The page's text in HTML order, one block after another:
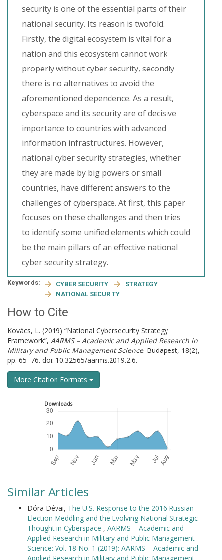
security is one of the essential parts of their
national security. Its reason is twofold.
Firstly, the digital ecosystem is vital for a
nation and this ecosystem cannot work
properly without cyber security, secondly
there is no alternatives to avoid the
aforementioned dependence. As a result,
cyberspace and its security are of decisive
importance to countries with advanced
information infrastructures. However,
national cyber security strategies, whether
they are made by big powers or small
countries, have different answers to the
challenges of cyberspace. At first, this paper
focuses on these challenges and then tries
to identify some unified elements which could
be the main pillars of an effective national
cyber security strategy.
Keywords: CYBER SECURITY
STRATEGY
NATIONAL SECURITY
How to Cite
Kovács, L. (2019) “National Cybersecurity Strategy
Framework”, AARMS – Academic and Applied Research in
Military and Public Management Science. Budapest, 18(2),
pp. 65–76. doi: 10.32565/aarms.2019.2.6.
More Citation Formats
Downloads
Similar Articles
Dóra Dévai, The U.S. Response to the 2016 Russian
Election Meddling and the Evolving National Strategic
Thought in Cyberspace , AARMS – Academic and
Applied Research in Military and Public Management
Science: Vol. 18 No. 1 (2019): AARMS – Academic and
Applied Research in Military and Public Management